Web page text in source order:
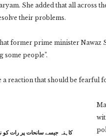
She added that all across
their problems.
former prime minister Nawaz
some people”.
a reaction that should be fearful
کاہنہ جیسے سانحات پر رات کو